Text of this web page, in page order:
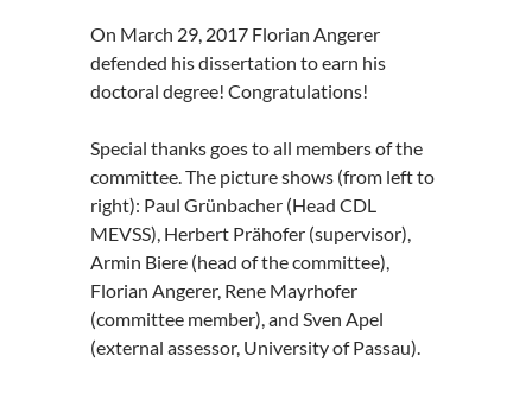
On March 29, 2017 Florian Angerer
defended his dissertation to earn his
doctoral degree! Congratulations!
Special thanks goes to all members of the
committee. The picture shows (from left to
right): Paul Grünbacher (Head CDL
MEVSS), Herbert Prähofer (supervisor),
Armin Biere (head of the committee),
Florian Angerer, Rene Mayrhofer
(committee member), and Sven Apel
(external assessor, University of Passau).